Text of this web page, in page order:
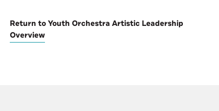
Return to Youth Orchestra Artistic Leadership
Overview